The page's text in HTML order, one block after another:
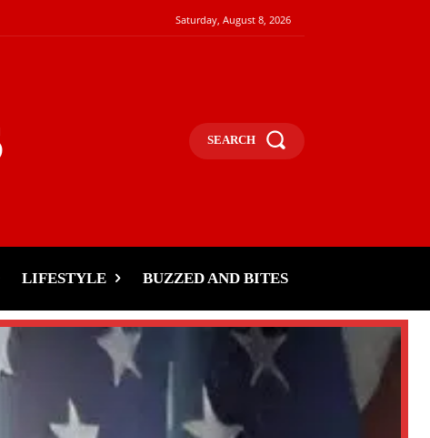
Saturday, August 8, 2026
SEARCH
LIFESTYLE BUZZED AND BITES